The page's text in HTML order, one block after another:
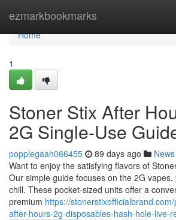
ezmarkbookmarks
Home
Home
1
Stoner Stix After
2G Single-Use
poppiegaah066455 89 days ago News
Want to enjoy the satisfying flavors of
Our simple guide focuses on the 2G
chill. These pocket-sized units offer a
premium https://
after-hours-2g-disposables-hash-hole-live-